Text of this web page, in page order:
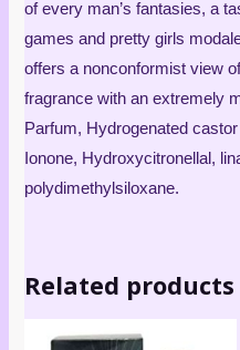
of every man’s fantasies, a
games and pretty girls
offers a nonconformist view
fragrance with an extremely
Parfum, Hydrogenated
Ionone, Hydroxycitronellal,
polydimethylsiloxane.
Related products